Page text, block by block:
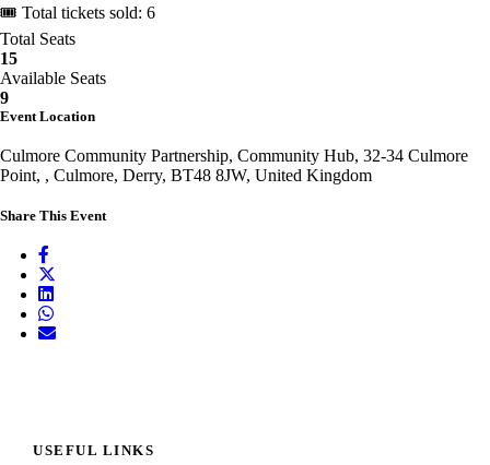
🎟 Total tickets sold: 6
Total Seats
15
Available Seats
9
Event Location
Culmore Community Partnership, Community Hub, 32-34 Culmore
Point, , Culmore, Derry, BT48 8JW, United Kingdom
Share This Event
USEFUL LINKS